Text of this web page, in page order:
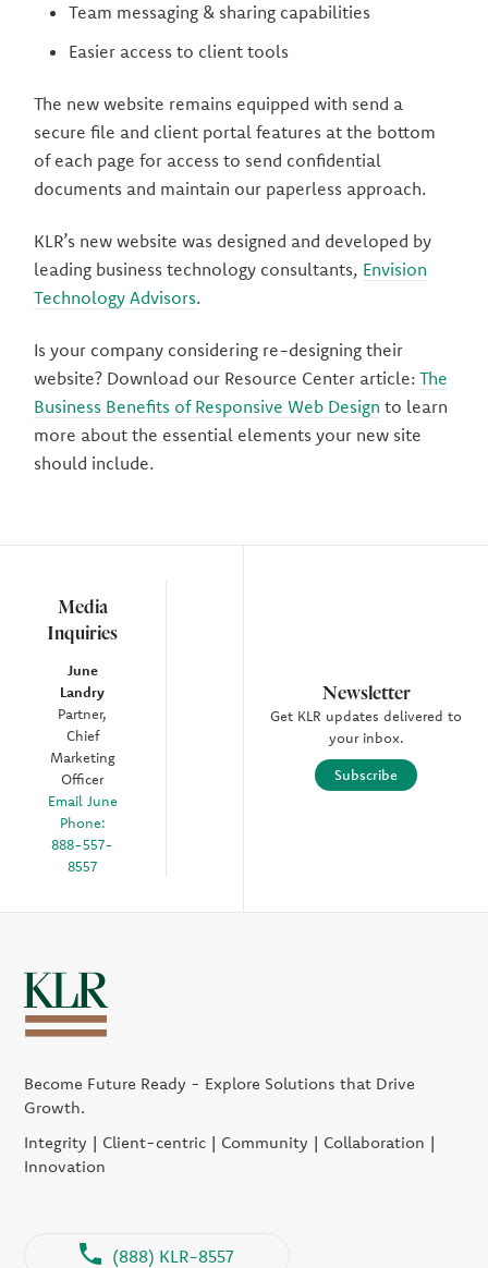
Media
Inquiries
June
Landry
Partner,
Chief
Marketing
Officer
Email June
Phone:
888-557-
8557
Team messaging & sharing capabilities
Easier access to client tools
The new website remains equipped with send a
secure file and client portal features at the bottom
of each page for access to send confidential
documents and maintain our paperless approach.
KLR’s new website was designed and developed by
leading business technology consultants, Envision
Technology Advisors.
Is your company considering re-designing their
website? Download our Resource Center article:The
Business Benefits of Responsive Web Design to learn
more about the essential elements your new site
should include.
Newsletter
Get KLR updates delivered to
your inbox.
Subscribe
Become Future Ready - Explore Solutions that Drive
Growth.
Integrity | Client-centric | Community | Collaboration |
Innovation
(888) KLR-8557